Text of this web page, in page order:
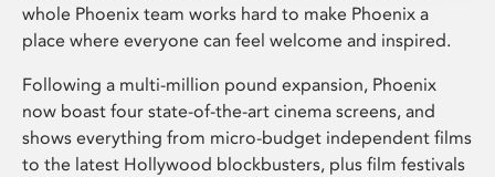
whole Phoenix team works hard to make Phoenix a
place where everyone can feel welcome and inspired.
Following a multi-million pound expansion, Phoenix
now boast four state-of-the-art cinema screens, and
shows everything from micro-budget independent films
to the latest Hollywood blockbusters, plus film festivals